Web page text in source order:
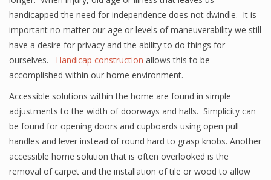
handicapped the need for independence does not dwindle. It is
important no matter our age or levels of maneuverability we still
have a desire for privacy and the ability to do things for
ourselves. Handicap construction allows this to be
accomplished within our home environment.
Accessible solutions within the home are found in simple
adjustments to the width of doorways and halls. Simplicity can
be found for opening doors and cupboards using open pull
handles and lever instead of round hard to grasp knobs. Another
accessible home solution that is often overlooked is the
removal of carpet and the installation of tile or wood to allow